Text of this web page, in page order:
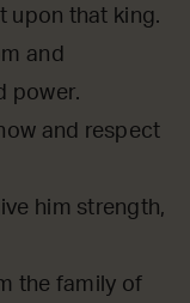
upon that king.
and
power.
and respect
him strength,
the family of